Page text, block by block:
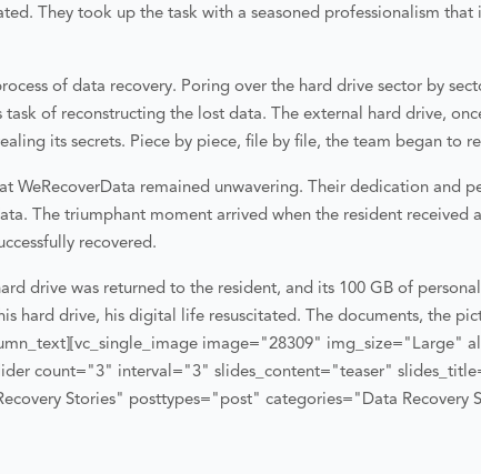
They took up the task with a seasoned professionalism
of data recovery. Poring over the hard drive sector by
of reconstructing the lost data. The external hard drive,
its secrets. Piece by piece, file by file, the team began to
WeRecoverData remained unwavering. Their dedication and
The triumphant moment arrived when the resident received
recovered.
drive was returned to the resident, and its 100 GB of
hard drive, his digital life resuscitated. The documents, the
image="28309" img_size="Large"
count="3" interval="3" slides_content="teaser"
Stories" posttypes="post" categories="Data Recovery